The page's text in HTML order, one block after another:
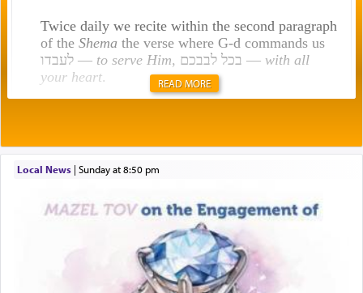
Twice daily we recite within the second paragraph
of the Shemathe verse where G-d commands us
לעבדו — to serve Him , בכל לבבכם — with all
your heart.
תפילה — prayer.
This verb לעבוד — to 'serve' G-d seems to be
uniquely applied to fulfilling the obligation to
pray, but not generally used in describing our duty
regarding other commands.
READ MORE
Local News| Sunday at 8:50 pm